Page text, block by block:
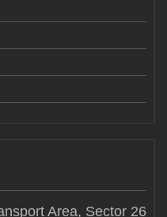
Area, Sector 26